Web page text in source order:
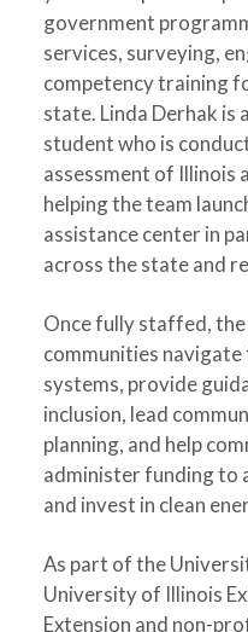
government
services, surveying,
competency training
state. Linda Derhak is
student who is
assessment of Illinois
helping the team
assistance center in
across the state and
Once fully staffed,
communities
systems, provide
inclusion, lead
planning, and help
administer funding to
and invest in clean
As part of the
University of Illinois
Extension and non-